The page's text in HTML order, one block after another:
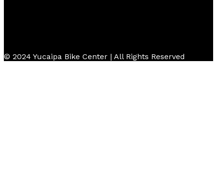
© 2024 Yucaipa Bike Center | All Rights Reserved